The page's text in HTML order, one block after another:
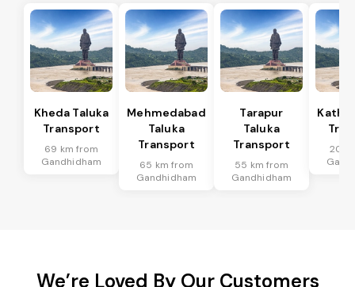
Kheda Taluka
Transport
69 km from
Gandhidham
Mehmedabad
Taluka
Transport
65 km from
Gandhidham
Tarapur
Taluka
Transport
55 km from
Gandhidham
20
We’re Loved By Our Customers